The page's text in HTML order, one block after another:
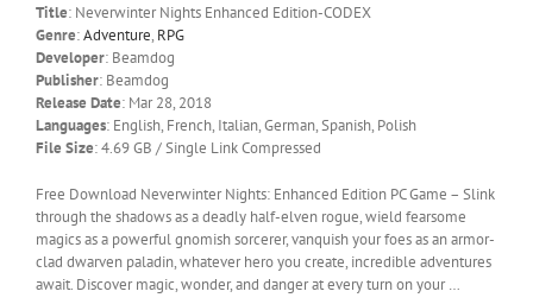
Title: Neverwinter Nights Enhanced Edition-CODEX
Genre:Adventure, RPG
Developer: Beamdog
Publisher: Beamdog
Release Date: Mar 28, 2018
Languages: English, French, Italian, German, Spanish, Polish
File Size: 4.69 GB / Single Link Compressed
Free Download Neverwinter Nights: Enhanced Edition PC Game – Slink
through the shadows as a deadly half-elven rogue, wield fearsome
magics as a powerful gnomish sorcerer, vanquish your foes as an armor-
clad dwarven paladin, whatever hero you create, incredible adventures
await. Discover magic, wonder, and danger at every turn on your …